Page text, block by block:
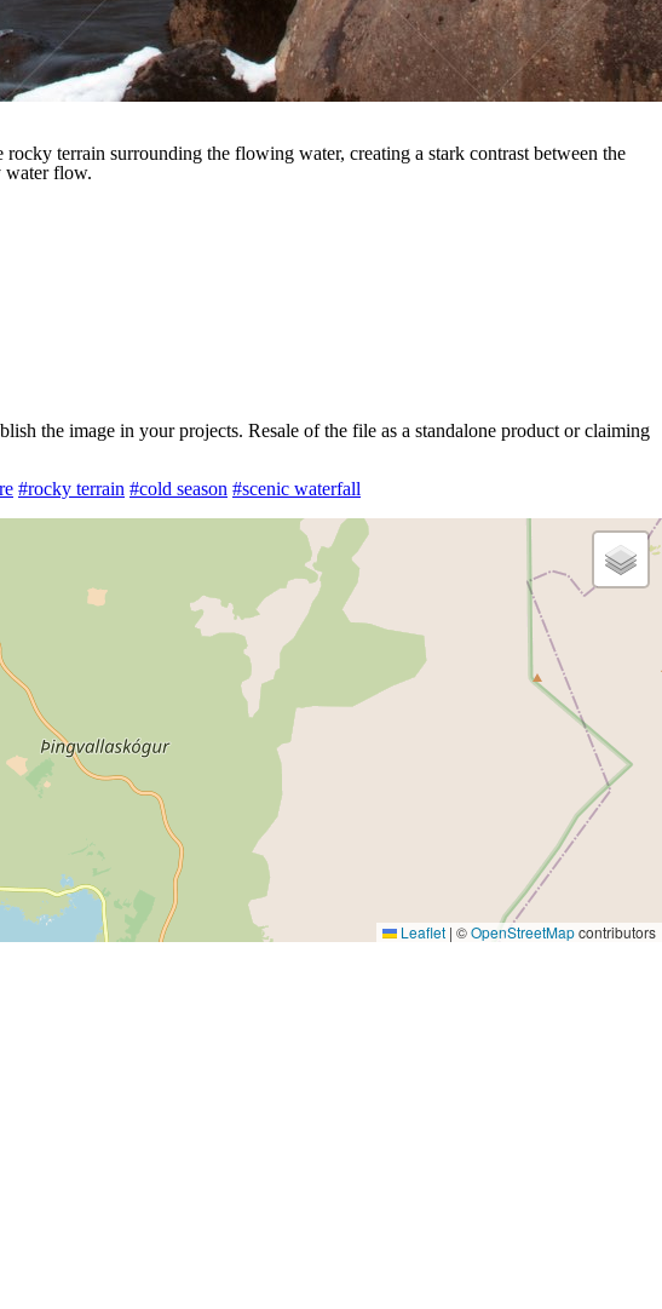
terrain surrounding the flowing water, creating a stark contrast between the
water flow.
the image in your projects. Resale of the file as a standalone product or claiming
#rocky terrain #cold season #scenic waterfall
Leaflet | ©OpenStreetMapcontributors